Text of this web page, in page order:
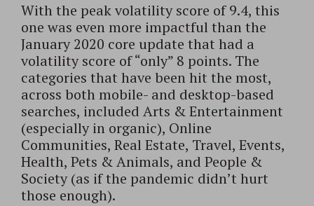
With the peak volatility score of 9.4, this
one was even more impactful than the
January 2020 core update that had a
volatility score of “only” 8 points. The
categories that have been hit the most,
across both mobile- and desktop-based
searches, included Arts & Entertainment
(especially in organic), Online
Communities, Real Estate, Travel, Events,
Health, Pets & Animals, and People &
Society (as if the pandemic didn’t hurt
those enough).